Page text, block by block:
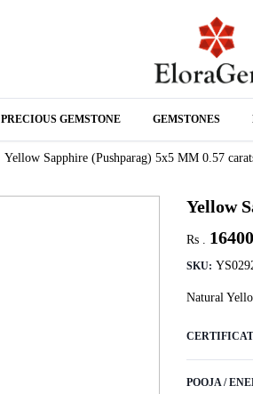
PRECIOUS GEMSTONE GEMSTONES
Yellow Sapphire (Pushparag) 5x5 MM 0.57
Yellow
Rs . 16400
SKU:
Natural
POOJA /